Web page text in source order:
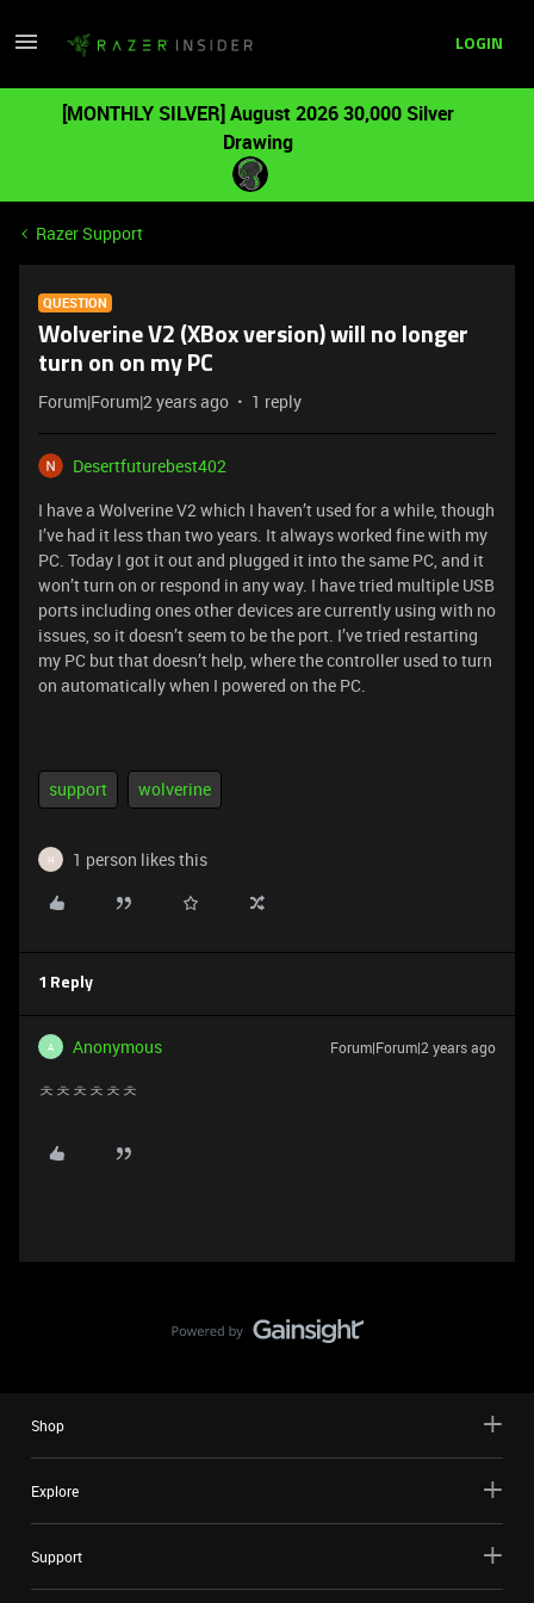
LOGIN
[MONTHLY SILVER] August 2026 30,000 Silver
Drawing
Razer Support
QUESTION
Wolverine V2 (XBox version) will no longer
turn on on my PC
Forum|Forum|2 years ago 1 reply
Desertfuturebest402
I have a Wolverine V2 which I haven’t used for a while, though
I’ve had it less than two years. It always worked fine with my
PC. Today I got it out and plugged it into the same PC, and it
won’t turn on or respond in any way. I have tried multiple USB
ports including ones other devices are currently using with no
issues, so it doesn’t seem to be the port. I’ve tried restarting
my PC but that doesn’t help, where the controller used to turn
on automatically when I powered on the PC.
support wolverine
H 1 person likes this
1 Reply
A Anonymous Forum|Forum|2 years ago
ㅊㅊㅊㅊㅊㅊ
Shop
Explore
Support